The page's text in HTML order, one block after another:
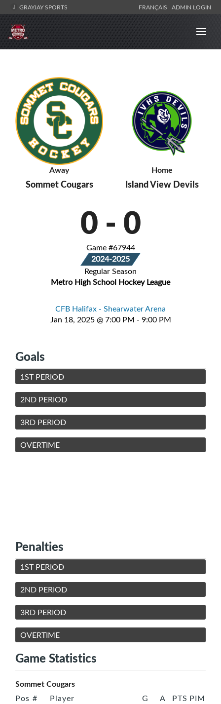
GRAYJAY SPORTS FRANÇAIS ADMIN LOGIN
Away
Sommet Cougars
Home
Island View Devils
0 - 0
Game #67944
2024-2025
Regular Season
Metro High School Hockey League
CFB Halifax - Shearwater Arena
Jan 18, 2025 @ 7:00 PM - 9:00 PM
Goals
1ST PERIOD
2ND PERIOD
3RD PERIOD
OVERTIME
Penalties
1ST PERIOD
2ND PERIOD
3RD PERIOD
OVERTIME
Game Statistics
Sommet Cougars
Pos # Player G A PTS PIM